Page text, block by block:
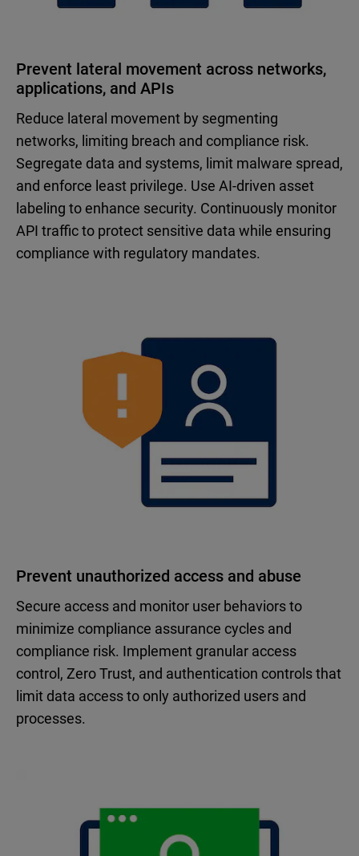
Prevent lateral movement across networks,
applications, and APIs
Reduce lateral movement by segmenting
networks, limiting breach and compliance risk.
Segregate data and systems, limit malware spread,
and enforce least privilege. Use AI-driven asset
labeling to enhance security. Continuously monitor
API traffic to protect sensitive data while ensuring
compliance with regulatory mandates.
Prevent unauthorized access and abuse
Secure access and monitor user behaviors to
minimize compliance assurance cycles and
compliance risk. Implement granular access
control, Zero Trust, and authentication controls that
limit data access to only authorized users and
processes.